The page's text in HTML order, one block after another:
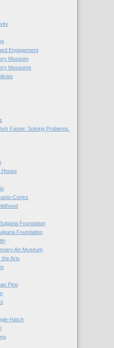
Engagement
Museum
Museums
Faster. Solving Problems.
House
Cortez
Foundation
Foundation
Art Museum
the Arts
Pino
Hatch